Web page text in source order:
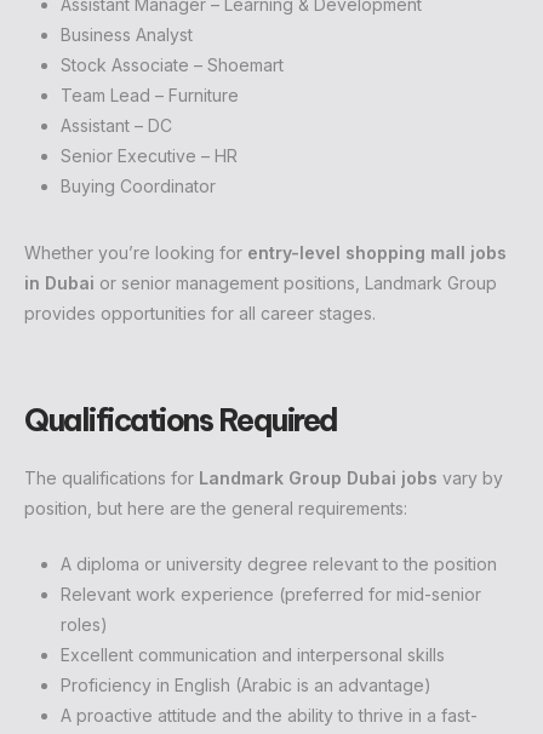
Assistant Manager – Learning & Development
Business Analyst
Stock Associate – Shoemart
Team Lead – Furniture
Assistant – DC
Senior Executive – HR
Buying Coordinator
Whether you’re looking for entry-level shopping mall jobs
in Dubai or senior management positions, Landmark Group
provides opportunities for all career stages.
Qualifications Required
The qualifications for Landmark Group Dubai jobs vary by
position, but here are the general requirements:
A diploma or university degree relevant to the position
Relevant work experience (preferred for mid-senior
roles)
Excellent communication and interpersonal skills
Proficiency in English (Arabic is an advantage)
A proactive attitude and the ability to thrive in a fast-